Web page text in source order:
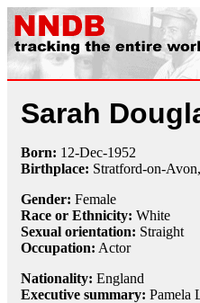
Sarah
Born: 12-Dec-1952
Birthplace: Stratford-on-
Gender: Female
Race or Ethnicity: White
Sexual orientation: Straight
Occupation: Actor
Nationality: England
Executive summary: Pamela